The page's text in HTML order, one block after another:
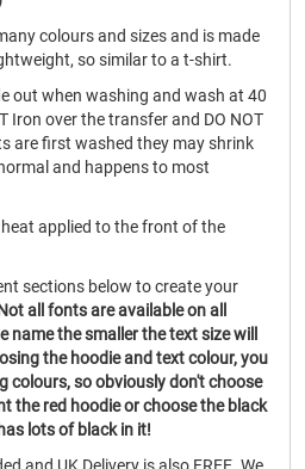
colours and sizes and is made
so similar to a t-shirt.
out when washing and wash at 40
Iron over the transfer and DO NOT
are first washed they may shrink
and happens to most
applied to the front of the
sections below to create your
all fonts are available on all
name the smaller the text size will
the hoodie and text colour, you
colours, so obviously don't choose
the red hoodie or choose the black
lots of black in it!